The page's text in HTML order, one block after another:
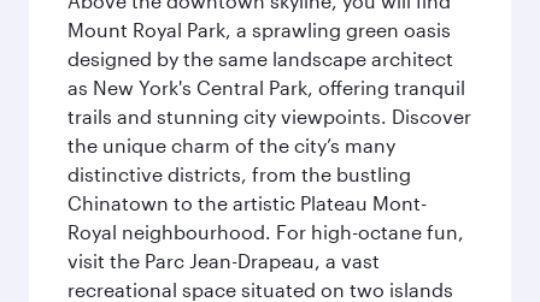
Mount Royal Park, a sprawling green oasis
designed by the same landscape architect
as New York's Central Park, offering tranquil
trails and stunning city viewpoints. Discover
the unique charm of the city’s many
distinctive districts, from the bustling
Chinatown to the artistic Plateau Mont-
Royal neighbourhood. For high-octane fun,
visit the Parc Jean-Drapeau, a vast
recreational space situated on two islands